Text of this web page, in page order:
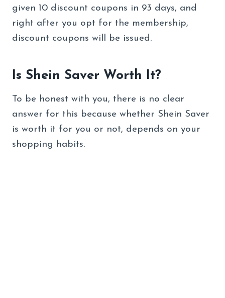
given 10 discount coupons in 93 days, and
right after you opt for the membership,
discount coupons will be issued.
Is Shein Saver Worth It?
To be honest with you, there is no clear
answer for this because whether Shein Saver
is worth it for you or not, depends on your
shopping habits.